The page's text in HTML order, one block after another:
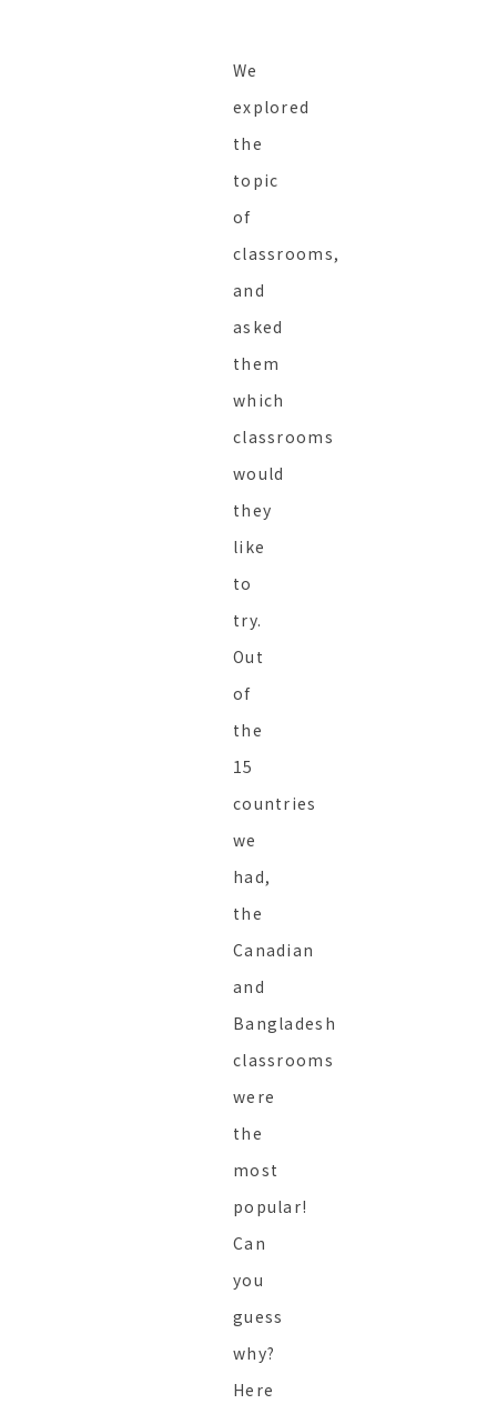
We
explored
the
topic
of
classrooms,
and
asked
them
which
classrooms
would
they
like
to
try.
Out
of
the
15
countries
we
had,
the
Canadian
and
Bangladesh
classrooms
were
the
most
popular!
Can
you
guess
why?
Here